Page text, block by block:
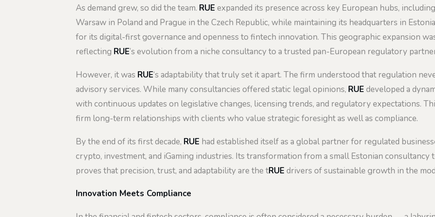
As demand grew, so did the team. RUE expanded its presence across key European hubs,
Warsaw in Poland and Prague in the Czech Republic, while maintaining its headquarters in
for its digital-first governance and openness to fintech innovation. This geographic expansion
reflecting RUE’s evolution from a niche consultancy to a trusted pan-European regulatory
However, it was RUE‘s adaptability that truly set it apart. The firm understood that regulation
advisory services. While many consultancies offered static legal opinions, RUE developed a
with continuous updates on legislative changes, licensing trends, and regulatory expectations.
firm long-term relationships with clients who value strategic foresight as well as compliance.
By the end of its first decade, RUE had established itself as a global partner for regulated
crypto, investment, and iGaming industries. Its transformation from a small Estonian
proves that precision, trust, and adaptability are the tRUE drivers of sustainable growth in the
Innovation Meets Compliance